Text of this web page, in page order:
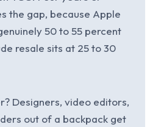
the gap, because Apple
50 to 55 percent
resale sits at 25 to 30
Designers, video editors,
out of a backpack get